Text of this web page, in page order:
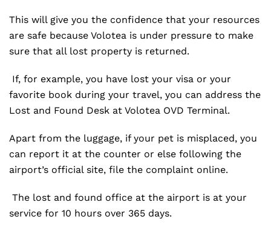
This will give you the confidence that your resources
are safe because Volotea is under pressure to make
sure that all lost property is returned.
If, for example, you have lost your visa or your
favorite book during your travel, you can address the
Lost and Found Desk at Volotea OVD Terminal.
Apart from the luggage, if your pet is misplaced, you
can report it at the counter or else following the
airport’s official site, file the complaint online.
The lost and found office at the airport is at your
service for 10 hours over 365 days.